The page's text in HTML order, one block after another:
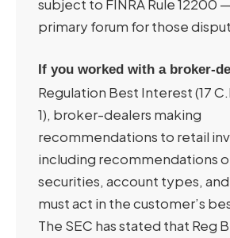
subject to FINRA Rule 12200
primary forum for those
If you worked with a broker-
Regulation Best Interest (17
1), broker-dealers making
recommendations to retail
including recommendations
securities, account types,
must act in the customer’s
The SEC has stated that Reg